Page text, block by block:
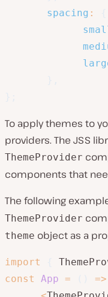
spacing :
To apply themes to
providers. The JSS
ThemeProvider
components that
The following
ThemeProvider
theme object as a
import
const
App = =>